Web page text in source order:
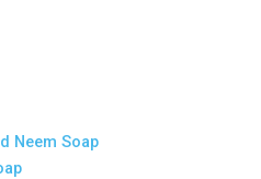
Neem Soap